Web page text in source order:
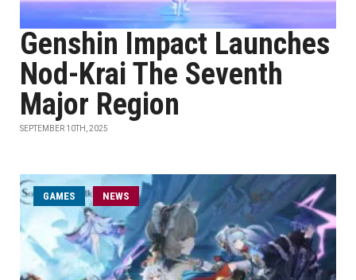
Genshin Impact Launches
Nod-Krai The Seventh
Major Region
SEPTEMBER 10TH, 2025
GAMES NEWS